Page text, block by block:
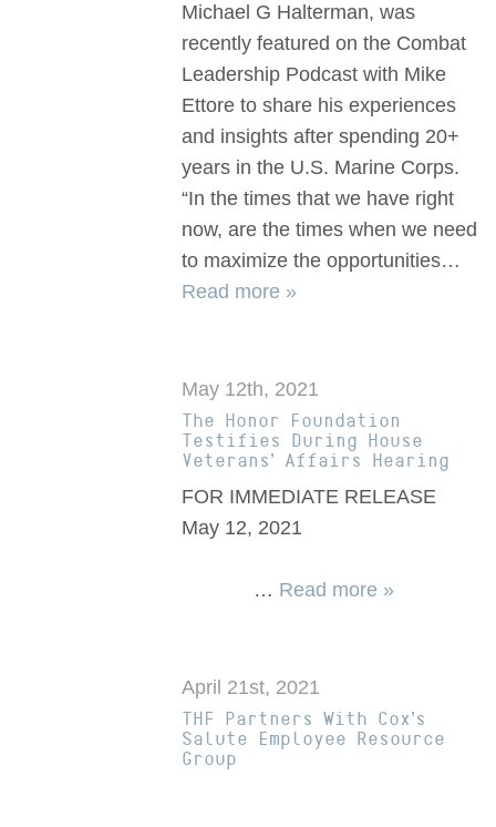
Michael G Halterman, was
recently featured on the Combat
Leadership Podcast with Mike
Ettore to share his experiences
and insights after spending 20+
years in the U.S. Marine Corps.
“In the times that we have right
now, are the times when we need
to maximize the opportunities…
Read more »
May 12th, 2021
The Honor Foundation
Testifies During House
Veterans’ Affairs Hearing
FOR IMMEDIATE RELEASE
May 12, 2021
… Read more »
April 21st, 2021
THF Partners With Cox’s
Salute Employee Resource
Group